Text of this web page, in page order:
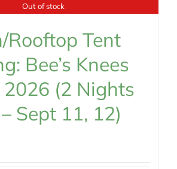
Out of stock
Rooftop Tent
Bee’s Knees
2026 (2 Nights
Sept 11, 12)